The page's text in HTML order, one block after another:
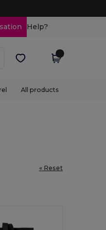
Help?
All products
« Reset